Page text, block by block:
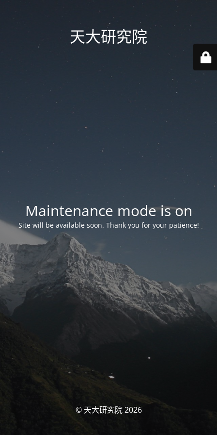
天大研究院
Maintenance mode is on
Site will be available soon. Thank you for your patience!
© 天大研究院 2026